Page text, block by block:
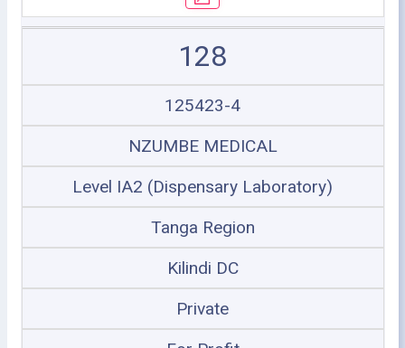
128
125423-4
NZUMBE MEDICAL
Level IA2 (Dispensary Laboratory)
Tanga Region
Kilindi DC
Private